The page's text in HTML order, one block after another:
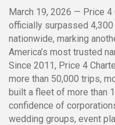
March 19, 2026 — Price
officially surpassed
nationwide, marking
America’s most trusted
Since 2011, Price 4
more than 50,000 trips,
built a fleet of more than
confidence of
wedding groups, event